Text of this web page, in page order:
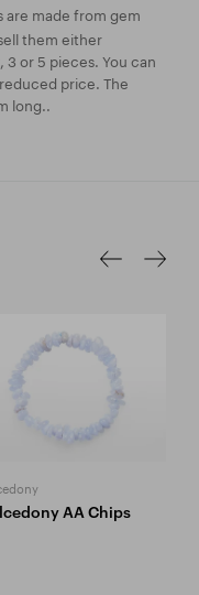
are made from gem
them either
3 or 5 pieces. You can
price. The
long..
AA Chips